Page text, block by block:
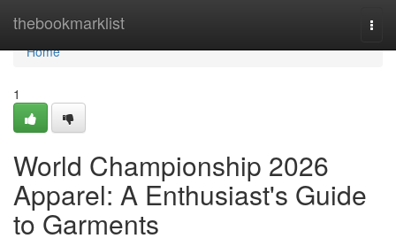
thebookmarklist
Home
Home
1
World Championship 2026
Apparel: A Enthusiast's Guide
to Garments